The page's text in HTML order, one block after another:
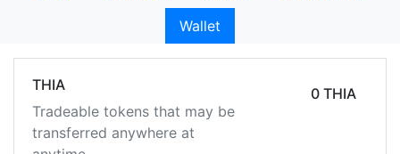
Wallet
THIA
Tradeable tokens that may be
transferred anywhere at
0 THIA